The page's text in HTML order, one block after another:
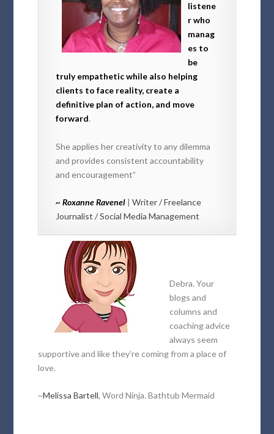
listene
r who
manag
es to
be
truly empathetic while also helping
clients to face reality, create a
definitive plan of action, and move
forward.
She applies her creativity to any dilemma
and provides consistent accountability
and encouragement”
~ Roxanne Ravenel |Writer / Freelance
Journalist / Social Media Management
Debra. Your
blogs and
columns and
coaching advice
always seem
supportive and like they’re coming from a place of
love.
~Melissa Bartell, Word Ninja. Bathtub Mermaid